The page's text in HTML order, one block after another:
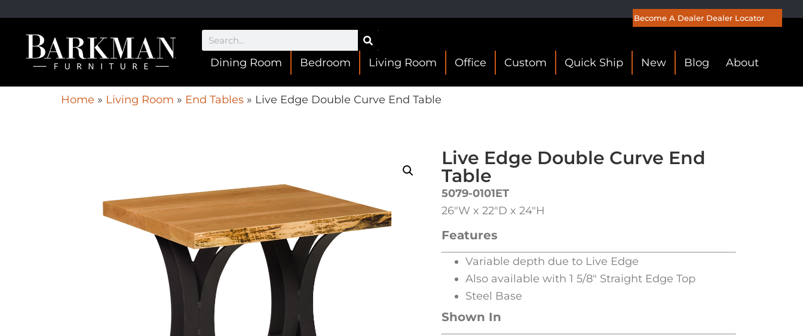
Become A Dealer Dealer Locator
Dining Room Bedroom Living Room Office Custom Quick Ship New Blog About
Home » Living Room » End Tables » Live Edge Double Curve End Table
Live Edge Double Curve End
Table
5079-0101ET
26″W x 22″D x 24″H
Features
Variable depth due to Live Edge
Also available with 1 5/8″ Straight Edge Top
Steel Base
Shown In